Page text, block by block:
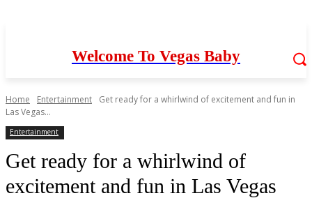
Welcome To Vegas Baby
Home Entertainment
Get ready for a whirlwind of excitement and fun in
Las Vegas...
Entertainment
Get ready for a whirlwind of
excitement and fun in Las Vegas